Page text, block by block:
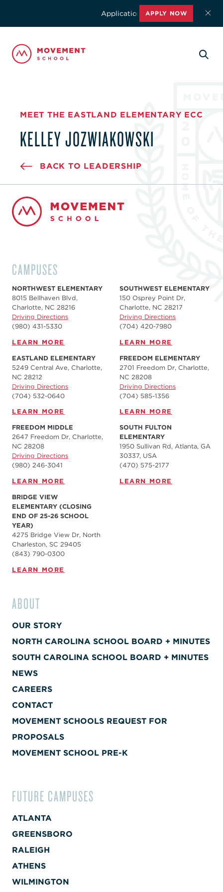
Applications for the 2026-2027
APPLY NOW
MEET THE EASTLAND ELEMENTARY ECC
KELLEY JOZWIAKOWSKI
BACK TO LEADERSHIP
CAMPUSES
NORTHWEST ELEMENTARY
8015 Bellhaven Blvd,
Charlotte, NC 28216
Driving Directions
(980) 431-5330
LEARN MORE
SOUTHWEST ELEMENTARY
150 Osprey Point Dr,
Charlotte, NC 28217
Driving Directions
(704) 420-7980‬
LEARN MORE
EASTLAND ELEMENTARY
5249 Central Ave, Charlotte,
NC 28212
Driving Directions
(704) 532-0640
LEARN MORE
FREEDOM ELEMENTARY
2701 Freedom Dr, Charlotte,
NC 28208
Driving Directions
(704) 585-1356
LEARN MORE
FREEDOM MIDDLE
2647 Freedom Dr, Charlotte,
NC 28208
Driving Directions
(980) 246-3041
LEARN MORE
SOUTH FULTON
ELEMENTARY
1950 Sullivan Rd, Atlanta, GA
30337, USA
(470) 575-2177
LEARN MORE
BRIDGE VIEW
ELEMENTARY (CLOSING
END OF 25-26 SCHOOL
YEAR)
4275 Bridge View Dr, North
Charleston, SC 29405
(843) 790-0300
LEARN MORE
ABOUT
OUR STORY
NORTH CAROLINA SCHOOL BOARD + MINUTES
SOUTH CAROLINA SCHOOL BOARD + MINUTES
NEWS
CAREERS
CONTACT
MOVEMENT SCHOOLS REQUEST FOR
PROPOSALS
MOVEMENT SCHOOL PRE-K
FUTURE CAMPUSES
ATLANTA
GREENSBORO
RALEIGH
ATHENS
WILMINGTON